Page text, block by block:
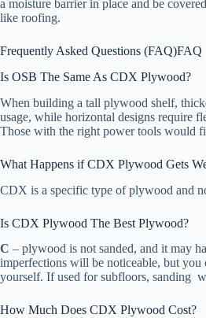
a moisture barrier in place and be
like roofing.
Frequently Asked Questions (FAQ)FAQ
Is OSB The Same As CDX Plywood?
When building a tall plywood shelf,
usage, while horizontal designs require
Those with the right power tools would
What Happens if CDX Plywood Gets
CDX is a specific type of plywood and
Is CDX Plywood The Best Plywood?
C – plywood is not sanded, and it may
imperfections will be noticeable, but you
yourself. If used for subfloors, sanding
How Much Does CDX Plywood Cost?